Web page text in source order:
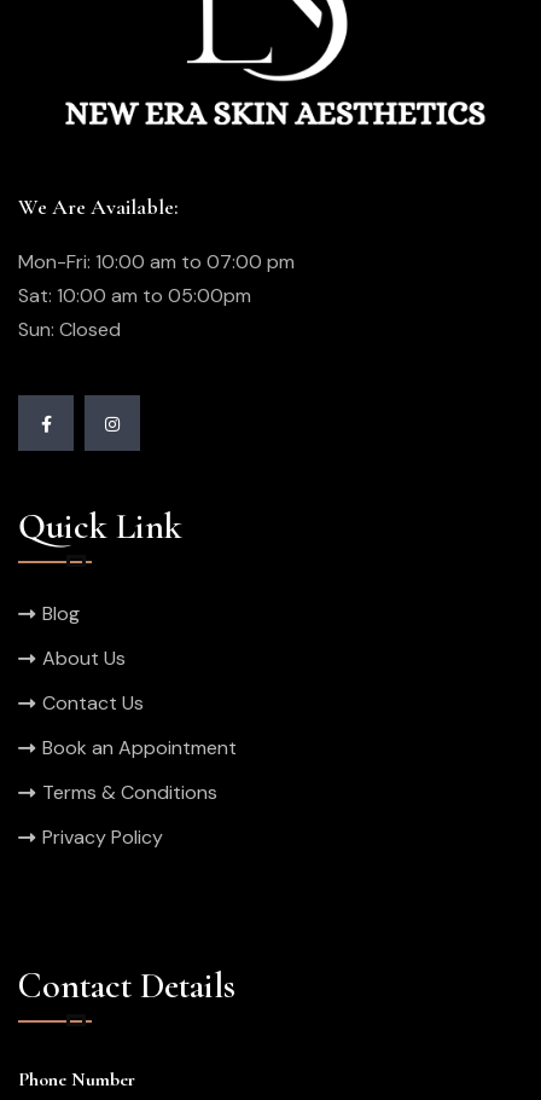
We Are Available:
Mon-Fri: 10:00 am to 07:00 pm
Sat: 10:00 am to 05:00pm
Sun: Closed
Quick Link
Blog
About Us
Contact Us
Book an Appointment
Terms & Conditions
Privacy Policy
Contact Details
Phone Number